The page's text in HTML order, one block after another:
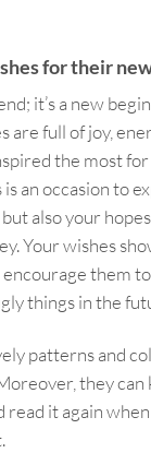
for their
it’s a new
are full of joy,
the most
an occasion to
also your
Your wishes
them
things in the
patterns and
they can
read it again